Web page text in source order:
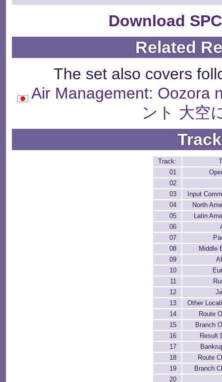
Download
Related
The set also covers
Air Management: Oozora
ント 大空
Track:
01
02
03
Input
04
North
05
Latin
06
07
08
Middle
09
10
11
12
13
Other
14
Route
15
Branch
16
Result
17
18
Route
19
Branch
20